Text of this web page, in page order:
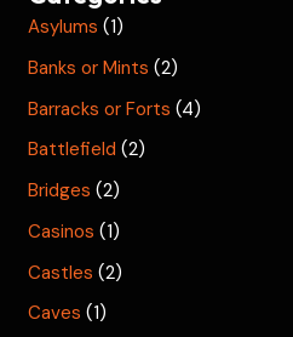
Asylums (1)
Banks or Mints (2)
Barracks or Forts (4)
Battlefield (2)
Bridges (2)
Casinos (1)
Castles (2)
Caves (1)